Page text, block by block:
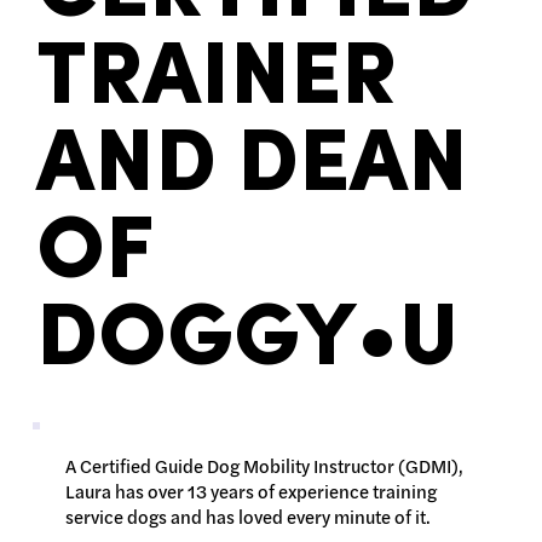
TRAINER
AND DEAN
OF
DOGGY•U
A Certified Guide Dog Mobility Instructor (GDMI),
Laura has over 13 years of experience training
service dogs and has loved every minute of it.